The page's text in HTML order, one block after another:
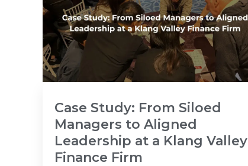
Case Study: From Siloed
Managers to Aligned
Leadership at a Klang Valley
Finance Firm